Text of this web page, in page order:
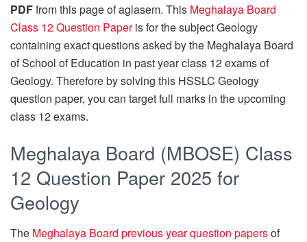
PDFfrom this page of aglasem. This Meghalaya Board
Class 12 Question Paperis for the subject Geology
containing exact questions asked by the Meghalaya Board
of School of Education in past year class 12 exams of
Geology. Therefore by solving this HSSLC Geology
question paper, you can target full marks in the upcoming
class 12 exams.
Meghalaya Board (MBOSE) Class
12 Question Paper 2025 for
Geology
The Meghalaya Board previous year question papersof